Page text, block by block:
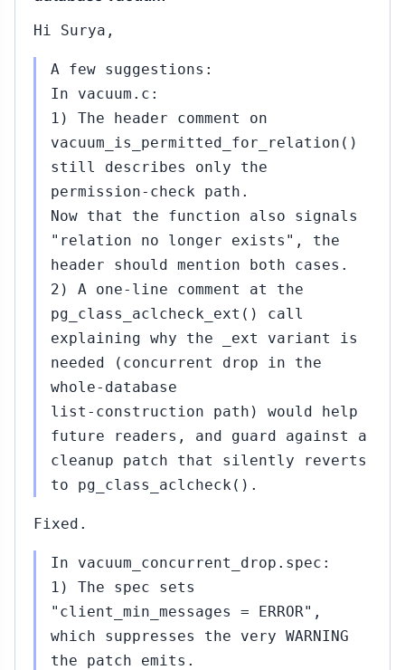
Hi Surya,
A few suggestions:
In vacuum.c:
1) The header comment on
vacuum_is_permitted_for_relation()
still describes only the
permission-check path.
Now that the function also signals
"relation no longer exists", the
header should mention both cases.
2) A one-line comment at the
pg_class_aclcheck_ext() call
explaining why the _ext variant is
needed (concurrent drop in the
whole-database
list-construction path) would help
future readers, and guard against a
cleanup patch that silently reverts
to pg_class_aclcheck().
Fixed.
In vacuum_concurrent_drop.spec:
1) The spec sets
"client_min_messages = ERROR",
which suppresses the very WARNING
the patch emits.